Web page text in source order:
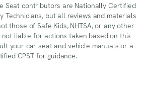
Seat contributors are Nationally Certified
Technicians, but all reviews and materials
those of Safe Kids, NHTSA, or any other
not liable for actions taken based on this
your car seat and vehicle manuals or a
CPST for guidance.